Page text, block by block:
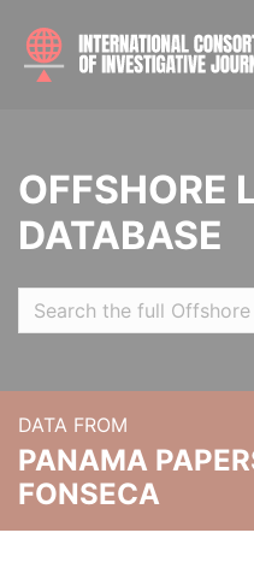
OFFSHORE
DATABASE
DATA FROM
PANAMA
FONSECA